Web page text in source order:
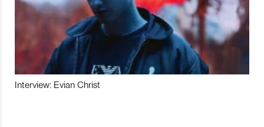
Interview: Evian Christ